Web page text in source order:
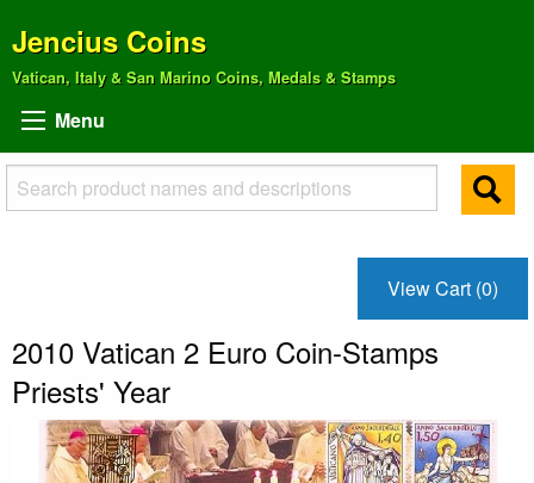
Jencius Coins
Vatican, Italy & San Marino Coins, Medals & Stamps
Menu
View Cart (0)
2010 Vatican 2 Euro Coin-Stamps
Priests' Year